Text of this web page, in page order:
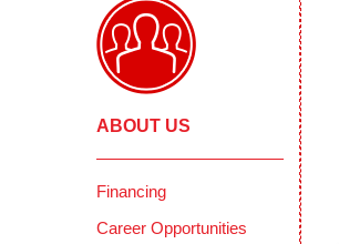
ABOUT US
Financing
Career Opportunities